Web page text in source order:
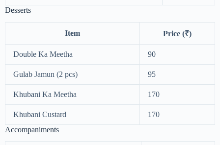
Desserts
Item Price (₹)
Double Ka Meetha 90
Gulab Jamun (2 pcs) 95
Khubani Ka Meetha 170
Khubani Custard
170
Accompaniments